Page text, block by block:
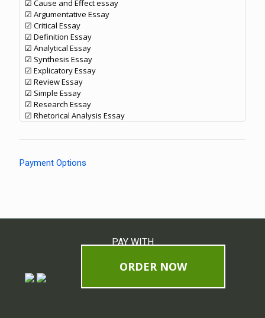
☑ Cause and Effect essay
☑ Argumentative Essay
☑ Critical Essay
☑ Definition Essay
☑ Analytical Essay
☑ Synthesis Essay
☑ Explicatory Essay
☑ Review Essay
☑ Simple Essay
☑ Research Essay
☑ Rhetorical Analysis Essay
Payment Options
PAY WITH
ORDER NOW